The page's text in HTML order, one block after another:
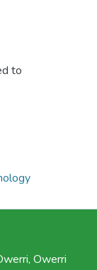
to
Owerri